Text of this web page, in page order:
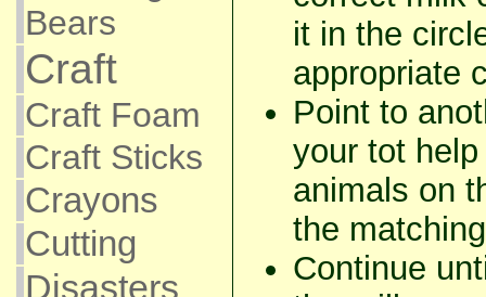
Bears
Craft
Craft Foam
Craft Sticks
Crayons
Cutting
Disasters
it in the
appropriate
Point to
your tot
animals on
the
Continue